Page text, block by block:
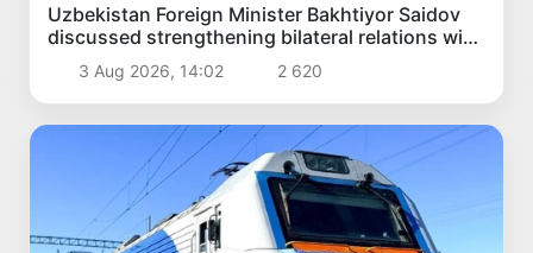
Uzbekistan Foreign Minister Bakhtiyor Saidov
discussed strengthening bilateral relations with
President of India
3 Aug 2026, 14:02 2 620